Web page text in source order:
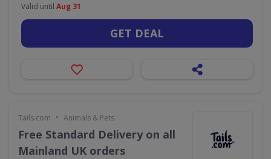
Valid until Aug 31
GET DEAL
Tails.com • Animals & Pets
Free Standard Delivery on all
Mainland UK orders